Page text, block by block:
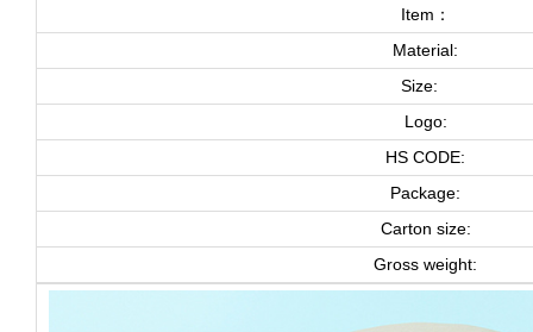
Item：
Material:
Size:
Logo:
HS CODE:
Package:
Carton size:
Gross weight: